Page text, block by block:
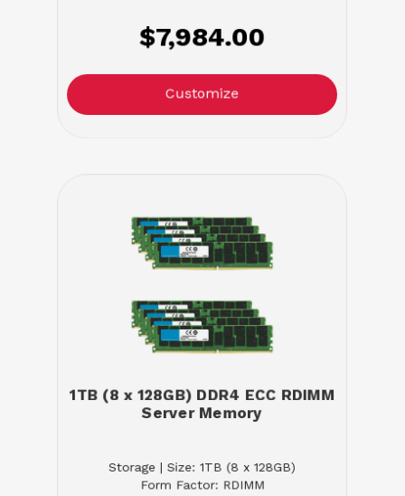
$7,984.00
Customize
1TB (8 x 128GB) DDR4 ECC RDIMM
Server Memory
Storage | Size: 1TB (8 x 128GB)
Form Factor: RDIMM